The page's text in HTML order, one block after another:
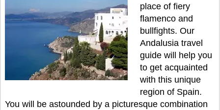
place of fiery
flamenco and
bullfights. Our
Andalusia travel
guide will help you
to get acquainted
with this unique
region of Spain.
You will be astounded by a picturesque combination